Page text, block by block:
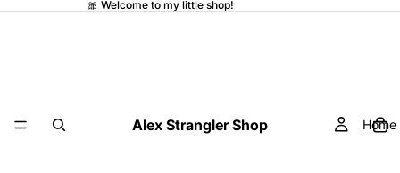
🎀 Welcome to my little shop!
Alex Strangler Shop Home